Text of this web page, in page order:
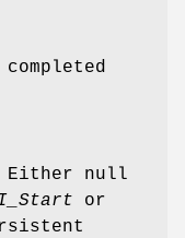
null
or